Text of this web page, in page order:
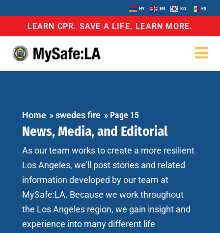
HY EN KO ES
LEARN CPR. SAVE A LIFE. LEARN MORE.
Home »swedes fire » Page 15
News, Media, and Editorial
As our team works to create a more resilient
Los Angeles, we’ll post stories and related
information developed by our team at
MySafe:LA. Because we work throughout
the Los Angeles region, we gain insight and
experience into many different life